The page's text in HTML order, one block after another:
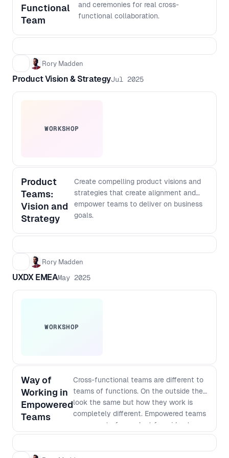
output with more confidence, even if
you do not code - Create a lightweight
shipping scalable over time
Functional
Team
and ceremonies for real cross-
functional collaboration.
Rory Madden
Product Vision & StrategyJul 2025
WORKSHOP
Product
Teams:
Vision and
Strategy
Create compelling product visions and
strategies that create alignment and
empower teams to deliver on business
goals.
Rory Madden
UXDX EMEAMay 2025
WORKSHOP
Way of
Working in
Empowered
Teams
Cross-functional teams are different to
teams of functions. On the outside they
look the same but how they work is
completely different. Empowered teams
own a part of a product from idea to
satisfied customers. This means they